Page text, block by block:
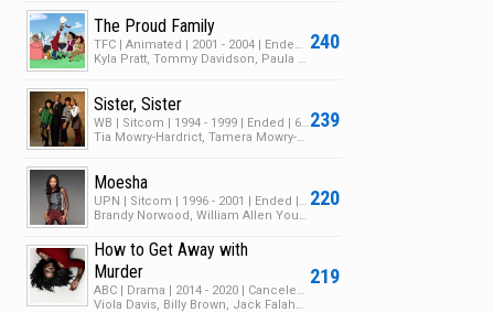
240
The Proud Family
TFC | Animated | 2001 - 2004 | Ended | 3 Seasons | 59 Episodes
Kyla Pratt, Tommy Davidson, Paula Jai Parker
239
Sister, Sister
WB | Sitcom | 1994 - 1999 | Ended | 6 Seasons | 119 Episodes
Tia Mowry-Hardrict, Tamera Mowry-Housley, Jackée Harry
220
Moesha
UPN | Sitcom | 1996 - 2001 | Ended | 6 Seasons | 127 Episodes
Brandy Norwood, William Allen Young, Marcus T. Paulk
219
How to Get Away with
Murder
ABC | Drama | 2014 - 2020 | Canceled | 6 Seasons | 93 Episodes
Viola Davis, Billy Brown, Jack Falahee